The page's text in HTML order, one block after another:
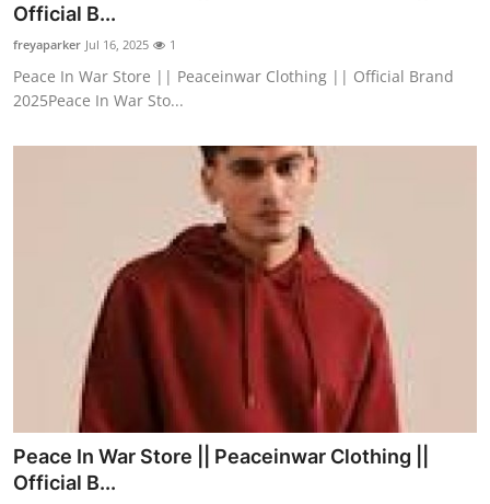
Official B...
freyaparker Jul 16, 2025 1
Peace In War Store || Peaceinwar Clothing || Official Brand
2025Peace In War Sto...
Peace In War Store || Peaceinwar Clothing ||
Official B...